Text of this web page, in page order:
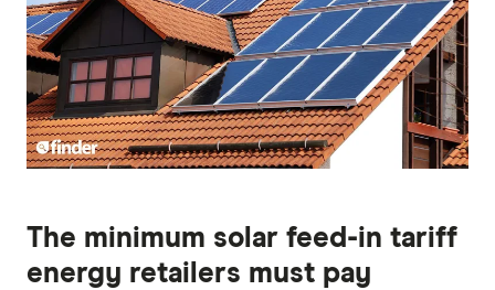
The minimum solar feed-in tariff
energy retailers must pay